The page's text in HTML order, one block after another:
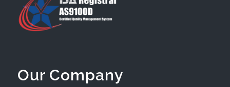
Our Company